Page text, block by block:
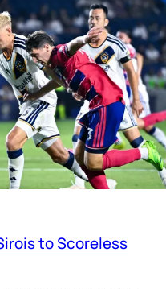
to Scoreless